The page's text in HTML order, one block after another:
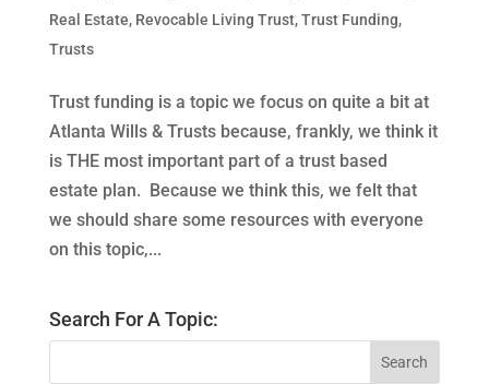
Real Estate, Revocable Living Trust,Trust Funding,
Trusts
Trust funding is a topic we focus on quite a bit at
Atlanta Wills & Trusts because, frankly, we think it
is THE most important part of a trust based
estate plan. Because we think this, we felt that
we should share some resources with everyone
on this topic,...
Search For A Topic: